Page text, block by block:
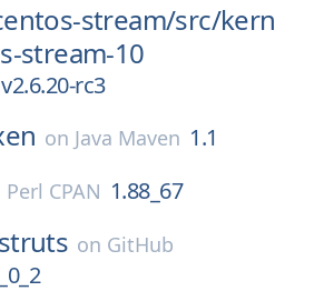
stream/src/kern
stream-10
v2.6.20-rc3
on Java Maven 1.1
Perl CPAN 1.88_67
on GitHub